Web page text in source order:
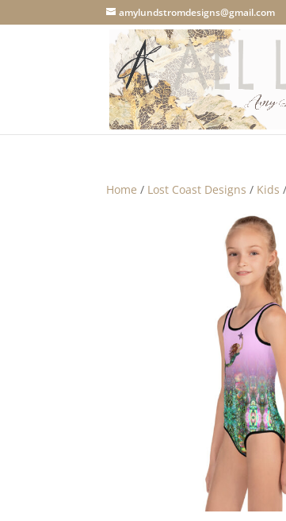
amylundstromdesigns@gmail.com
Home / Lost Coast Designs / Kids